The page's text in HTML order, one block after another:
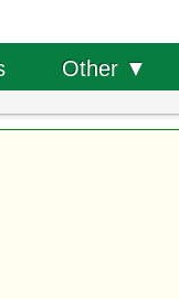
Other ▼